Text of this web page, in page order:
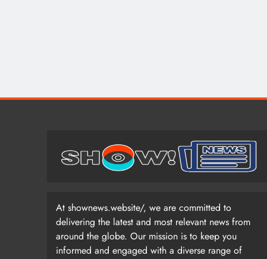
At shownews.website/, we are committed to
delivering the latest and most relevant news from
around the globe. Our mission is to keep you
informed and engaged with a diverse range of